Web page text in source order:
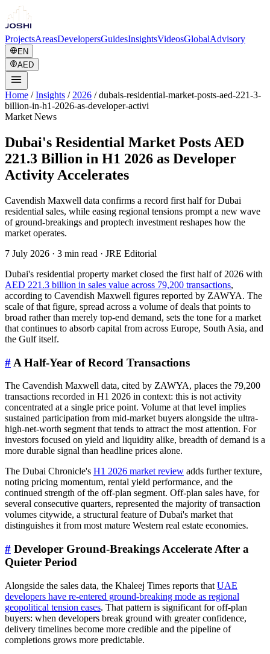
ProjectsAreasDevelopersGuidesInsightsVideosGlobalAdvisory
EN
AED
Home /Insights / 2026 /dubais-residential-market-posts-aed-221-3-
billion-in-h1-2026-as-developer-activi
Market News
Dubai's Residential Market Posts AED
221.3 Billion in H1 2026 as Developer
Activity Accelerates
Cavendish Maxwell data confirms a record first half for Dubai
residential sales, while easing regional tensions prompt a new wave
of ground-breakings and proptech investment reshapes how the
market operates.
7 July 2026 · 3 min read · JRE Editorial
Dubai's residential property market closed the first half of 2026 with
AED 221.3 billion in sales value across 79,200 transactions,
according to Cavendish Maxwell figures reported by ZAWYA. The
scale of that figure, spread across a volume of deals that points to
broad rather than merely top-end demand, sets the tone for a market
that continues to absorb capital from across Europe, South Asia, and
the Gulf itself.
# A Half-Year of Record Transactions
The Cavendish Maxwell data, cited by ZAWYA, places the 79,200
transactions recorded in H1 2026 in context: this is not activity
concentrated at a single price point. Volume at that level implies
sustained participation from mid-market buyers alongside the ultra-
high-net-worth segment that tends to attract the most attention. For
investors focused on yield and liquidity alike, breadth of demand is a
more durable signal than headline prices alone.
The Dubai Chronicle's H1 2026 market review adds further texture,
noting pricing momentum, rental yield performance, and the
continued strength of the off-plan segment. Off-plan sales have, for
several consecutive quarters, represented the majority of transaction
volumes citywide, a structural feature of Dubai's market that
distinguishes it from most mature Western real estate economies.
# Developer Ground-Breakings Accelerate After a
Quieter Period
Alongside the sales data, the Khaleej Times reports that UAE
developers have re-entered ground-breaking mode as regional
geopolitical tension eases. That pattern is significant for off-plan
buyers: when developers break ground with greater confidence,
delivery timelines become more credible and the pipeline of
completions grows more predictable.